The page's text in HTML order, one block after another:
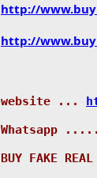
http://www.
http://www.
website ...
Whatsapp
BUY FAKE